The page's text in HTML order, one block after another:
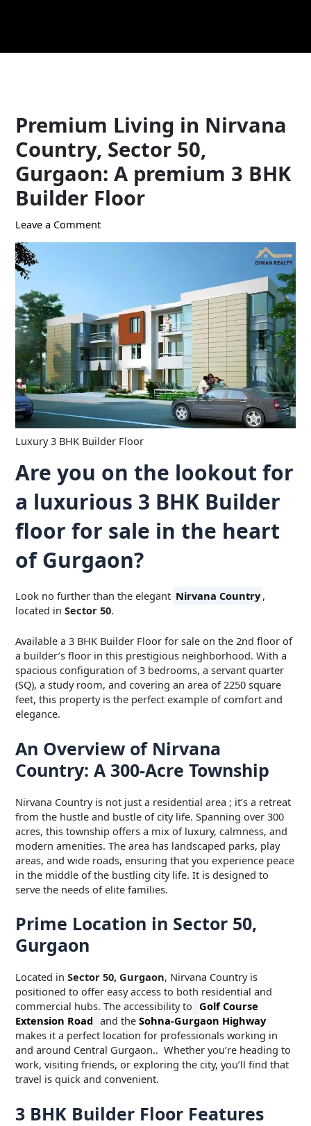
Premium Living in Nirvana
Country, Sector 50,
Gurgaon: A premium 3 BHK
Builder Floor
Leave a Comment
Luxury 3 BHK Builder Floor
Are you on the lookout for
a luxurious 3 BHK Builder
floor for sale in the heart
of Gurgaon?
Look no further than the elegant Nirvana Country,
located inSector 50.
Available a 3 BHK Builder Floor for sale on the 2nd floor of
a builder’s floor in this prestigious neighborhood. With a
spacious configuration of 3 bedrooms, a servant quarter
(SQ), a study room, and covering an area of 2250 square
feet, this property is the perfect example of comfort and
elegance.
An Overview of Nirvana
Country: A 300-Acre Township
Nirvana Country is not just a residential area ; it’s a retreat
from the hustle and bustle of city life. Spanning over 300
acres, this township offers a mix of luxury, calmness, and
modern amenities. The area has landscaped parks, play
areas, and wide roads, ensuring that you experience peace
in the middle of the bustling city life. It is designed to
serve the needs of elite families.
Prime Location in Sector 50,
Gurgaon
Located inSector 50, Gurgaon, Nirvana Country is
positioned to offer easy access to both residential and
commercial hubs. The accessibility to Golf Course
Extension Road and the Sohna-Gurgaon Highway
makes it a perfect location for professionals working in
and around Central Gurgaon.. Whether you’re heading to
work, visiting friends, or exploring the city, you’ll find that
travel is quick and convenient.
3 BHK Builder Floor Features